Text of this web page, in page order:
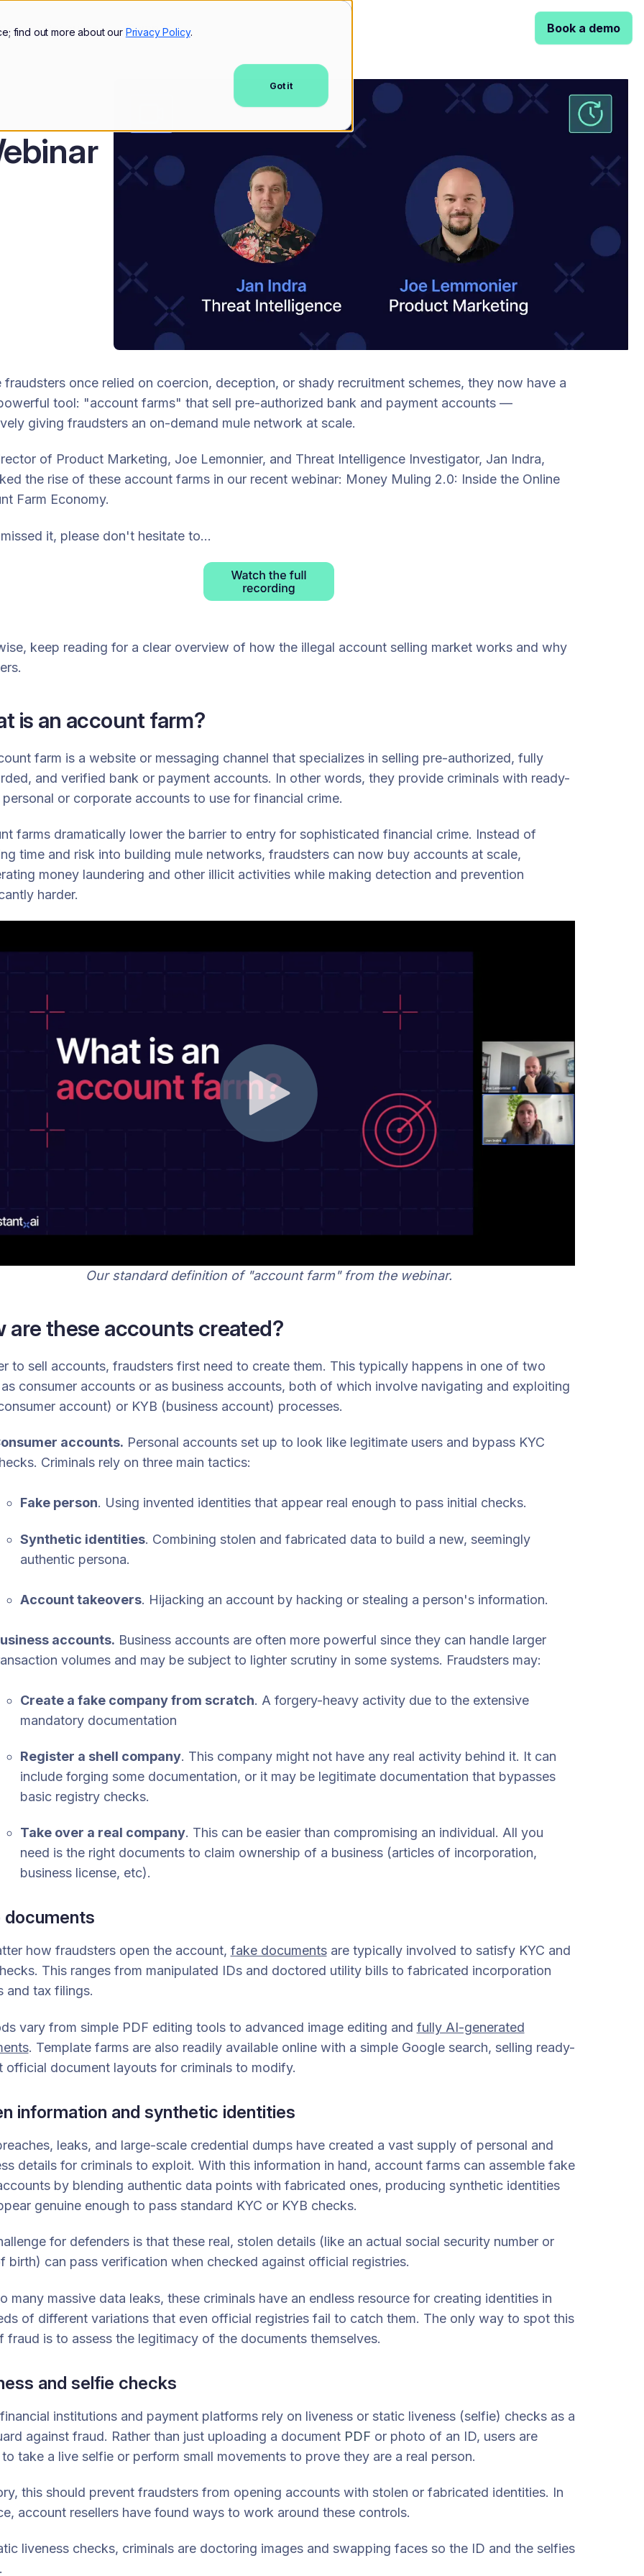
find out more about our Privacy Policy.
Got it
Resources Company Book a demo
fraudsters once relied on coercion, deception, or shady recruitment schemes, they now have a
tool: "account farms" that sell pre-authorized bank and payment accounts —
giving fraudsters an on-demand mule network at scale.
of Product Marketing, Joe Lemonnier, and Threat Intelligence Investigator, Jan Indra,
the rise of these account farms in our recent webinar: Money Muling 2.0: Inside the Online
Farm Economy.
it, please don't hesitate to...
keep reading for a clear overview of how the illegal account selling market works and why
is an account farm?
farm is a website or messaging channel that specializes in selling pre-authorized, fully
and verified bank or payment accounts. In other words, they provide criminals with ready-
or corporate accounts to use for financial crime.
farms dramatically lower the barrier to entry for sophisticated financial crime. Instead of
time and risk into building mule networks, fraudsters can now buy accounts at scale,
money laundering and other illicit activities while making detection and prevention
harder.
Our standard definition of "account farm" from the webinar.
are these accounts created?
to sell accounts, fraudsters first need to create them. This typically happens in one of two
consumer accounts or as business accounts, both of which involve navigating and exploiting
account) or KYB (business account) processes.
accounts. Personal accounts set up to look like legitimate users and bypass KYC
Criminals rely on three main tactics:
Fake person. Using invented identities that appear real enough to pass initial checks.
Synthetic identities. Combining stolen and fabricated data to build a new, seemingly
authentic persona.
Account takeovers. Hijacking an account by hacking or stealing a person's information.
accounts. Business accounts are often more powerful since they can handle larger
volumes and may be subject to lighter scrutiny in some systems. Fraudsters may:
Create a fake company from scratch. A forgery-heavy activity due to the extensive
mandatory documentation
Register a shell company. This company might not have any real activity behind it. It can
include forging some documentation, or it may be legitimate documentation that bypasses
basic registry checks.
Take over a real company. This can be easier than compromising an individual. All you
need is the right documents to claim ownership of a business (articles of incorporation,
business license, etc).
documents
how fraudsters open the account, fake documentsare typically involved to satisfy KYC and
This ranges from manipulated IDs and doctored utility bills to fabricated incorporation
and tax filings.
vary from simple PDF editing tools to advanced image editing and fully AI-generated
. Template farms are also readily available online with a simple Google search, selling ready-
official document layouts for criminals to modify.
information and synthetic identities
leaks, and large-scale credential dumps have created a vast supply of personal and
details for criminals to exploit. With this information in hand, account farms can assemble fake
by blending authentic data points with fabricated ones, producing synthetic identities
genuine enough to pass standard KYC or KYB checks.
for defenders is that these real, stolen details (like an actual social security number or
birth) can pass verification when checked against official registries.
many massive data leaks, these criminals have an endless resource for creating identities in
of different variations that even official registries fail to catch them. The only way to spot this
fraud is to assess the legitimacy of the documents themselves.
and selfie checks
institutions and payment platforms rely on liveness or static liveness (selfie) checks as a
against fraud. Rather than just uploading a document PDF or photo of an ID, users are
take a live selfie or perform small movements to prove they are a real person.
this should prevent fraudsters from opening accounts with stolen or fabricated identities. In
account resellers have found ways to work around these controls.
liveness checks, criminals are doctoring images and swapping faces so the ID and the selfies